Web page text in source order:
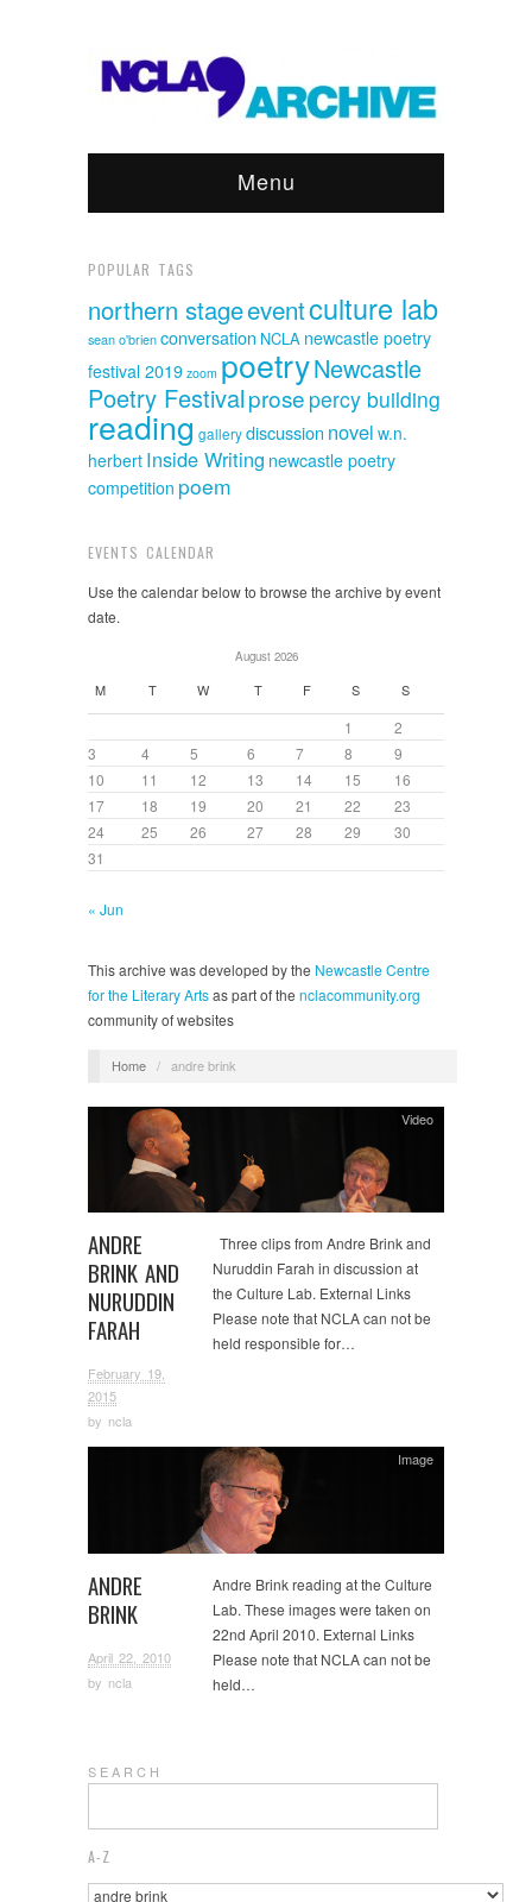
Menu
POPULAR TAGS
northern stageeventculture lab
sean o'brienconversation NCLA newcastle poetry
festival 2019 zoom poetryNewcastle
Poetry Festivalprose percy building
reading gallerydiscussion novel w.n.
herbert Inside Writing newcastle poetry
competition poem
EVENTS CALENDAR
Use the calendar below to browse the archive by event
date.
August 2026
M T W T F S S
1
2
3
4 5 6 7 8
9
10
11 12 13 14 15
16
17
18 19 20 21 22
23
24
25 26 27 28 29
30
31
« Jun
This archive was developed by the Newcastle Centre
for the Literary Artsas part of the nclacommunity.org
community of websites
Home / andre brink
ANDRE
BRINK AND
NURUDDIN
FARAH
February 19,
2015
by ncla
Video
Three clips from Andre Brink and
Nuruddin Farah in discussion at
the Culture Lab. External Links
Please note that NCLA can not be
held responsible for…
ANDRE
BRINK
April 22, 2010
by ncla
Image
Andre Brink reading at the Culture
Lab. These images were taken on
22nd April 2010. External Links
Please note that NCLA can not be
held…
S E A R C H
A-Z